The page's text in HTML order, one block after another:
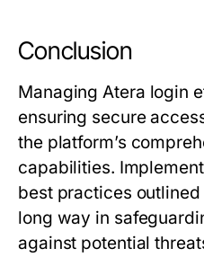
Conclusion
Managing Atera login
ensuring secure
the platform’s
capabilities.
best practices
long way in
against potential